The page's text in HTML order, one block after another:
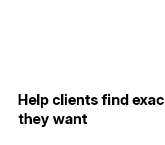
Help clients find
they want